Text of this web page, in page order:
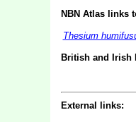
NBN Atlas links
Thesium
British and Irish
External links: